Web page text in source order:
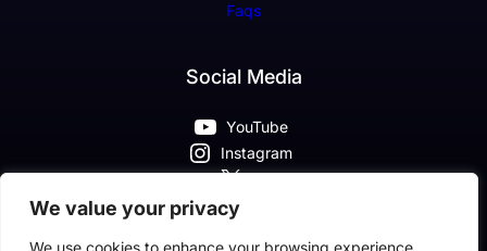
We value your privacy
We use cookies to enhance your browsing experience,
Faqs
Social Media
YouTube
Instagram
X
Pinterest